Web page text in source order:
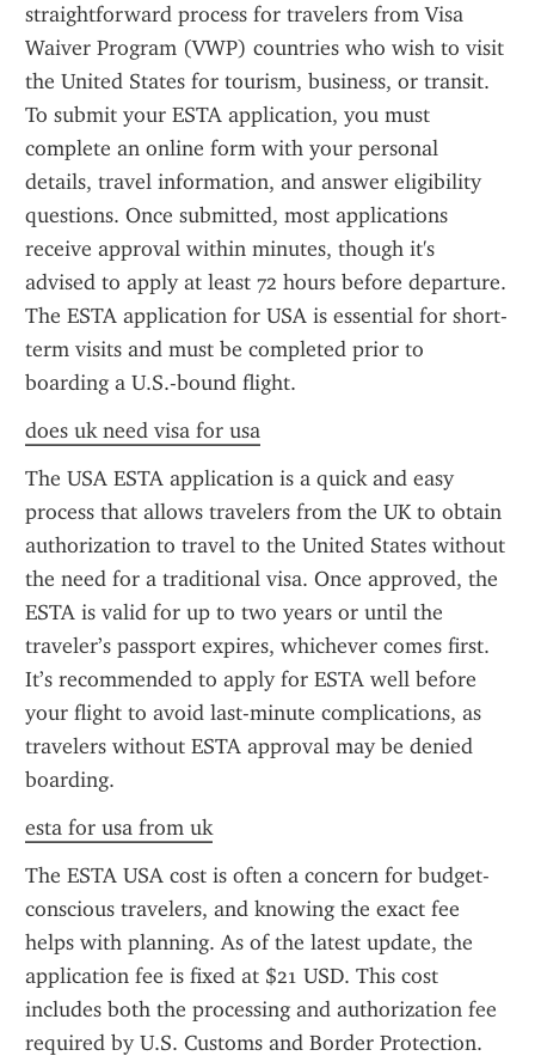
straightforward process for travelers from Visa
Waiver Program (VWP) countries who wish to visit
the United States for tourism, business, or transit.
To submit your ESTA application, you must
complete an online form with your personal
details, travel information, and answer eligibility
questions. Once submitted, most applications
receive approval within minutes, though it's
advised to apply at least 72 hours before departure.
The ESTA application for USA is essential for short-
term visits and must be completed prior to
boarding a U.S.-bound flight.
does uk need visa for usa
The USA ESTA application is a quick and easy
process that allows travelers from the UK to obtain
authorization to travel to the United States without
the need for a traditional visa. Once approved, the
ESTA is valid for up to two years or until the
traveler’s passport expires, whichever comes first.
It’s recommended to apply for ESTA well before
your flight to avoid last-minute complications, as
travelers without ESTA approval may be denied
boarding.
esta for usa from uk
The ESTA USA cost is often a concern for budget-
conscious travelers, and knowing the exact fee
helps with planning. As of the latest update, the
application fee is fixed at $21 USD. This cost
includes both the processing and authorization fee
required by U.S. Customs and Border Protection.